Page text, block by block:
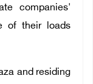
companies'
of their loads
and residing